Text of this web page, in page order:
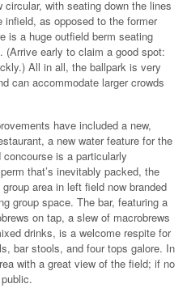
with seating down the lines
infield, as opposed to the former
is a huge outfield berm seating
(Arrive early to claim a good spot:
All in all, the ballpark is very
can accommodate larger crowds
have included a new,
a new water feature for the
is a particularly
that’s inevitably packed, the
area in left field now branded
group space. The bar, featuring a
on tap, a slew of macrobrews
drinks, is a welcome respite for
bar stools, and four tops galore. In
with a great view of the field; if no